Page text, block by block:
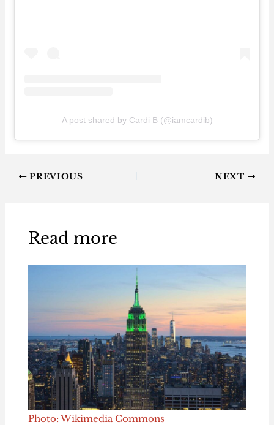
A post shared by Cardi B (@iamcardib)
PREVIOUS NEXT
Read more
Photo: Wikimedia Commons